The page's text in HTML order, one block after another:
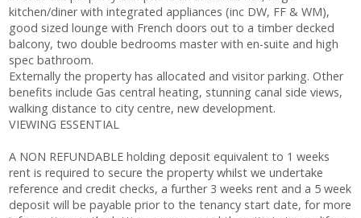
kitchen/diner with integrated appliances (inc DW, FF & WM),
good sized lounge with French doors out to a timber decked
balcony, two double bedrooms master with en-suite and high
spec bathroom.
Externally the property has allocated and visitor parking. Other
benefits include Gas central heating, stunning canal side views,
walking distance to city centre, new development.
VIEWING ESSENTIAL
A NON REFUNDABLE holding deposit equivalent to 1 weeks
rent is required to secure the property whilst we undertake
reference and credit checks, a further 3 weeks rent and a 5 week
deposit will be payable prior to the tenancy start date, for more